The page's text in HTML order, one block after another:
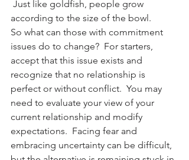
Just like goldfish, people grow
according to the size of the bowl.
So what can those with commitment
issues do to change?  For starters,
accept that this issue exists and
recognize that no relationship is
perfect or without conflict.  You may
need to evaluate your view of your
current relationship and modify
expectations.  Facing fear and
embracing uncertainty can be difficult,